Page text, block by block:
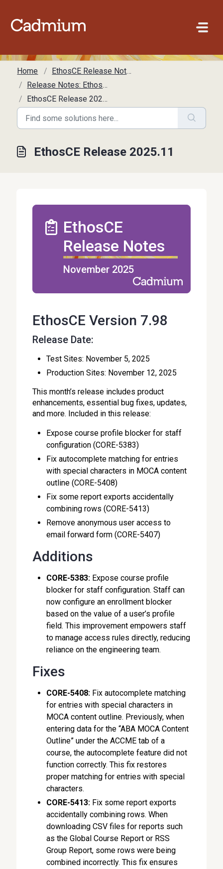
Home
EthosCE Release Notes
Release Notes: EthosCE
EthosCE Release 2025.11
EthosCE Release 2025.11
EthosCE
Release Notes
November 2025
EthosCE Version 7.98
Release Date:
Test Sites: November 5, 2025
Production Sites: November 12, 2025
This month’s release includes product
enhancements, essential bug fixes, updates,
and more. Included in this release:
Expose course profile blocker for staff
configuration (CORE-5383)
Fix autocomplete matching for entries
with special characters in MOCA content
outline (CORE-5408)
Fix some report exports accidentally
combining rows (CORE-5413)
Remove anonymous user access to
email forward form (CORE-5407)
Additions
CORE-5383: Expose course profile
blocker for staff configuration. Staff can
now configure an enrollment blocker
based on the value of a user’s profile
field. This improvement empowers staff
to manage access rules directly, reducing
reliance on the engineering team.
Fixes
CORE-5408: Fix autocomplete matching
for entries with special characters in
MOCA content outline. Previously, when
entering data for the “ABA MOCA Content
Outline” under the ACCME tab of a
course, the autocomplete feature did not
function correctly. This fix restores
proper matching for entries with special
characters.
CORE-5413: Fix some report exports
accidentally combining rows. When
downloading CSV files for reports such
as the Global Course Report or RSS
Group Report, some rows were being
combined incorrectly. This fix ensures